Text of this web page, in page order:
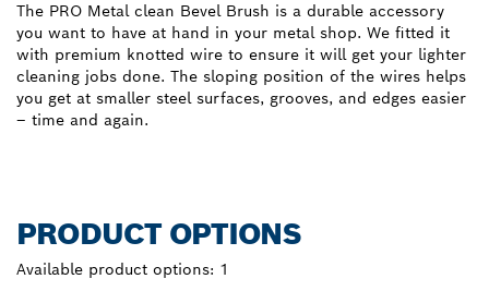
The PRO Metal clean Bevel Brush is a durable accessory
you want to have at hand in your metal shop. We fitted it
with premium knotted wire to ensure it will get your lighter
cleaning jobs done. The sloping position of the wires helps
you get at smaller steel surfaces, grooves, and edges easier
– time and again.
PRODUCT OPTIONS
Available product options: 1